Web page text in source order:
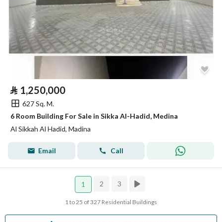
⃁ 1,250,000
627 Sq. M.
6 Room Building For Sale in Sikka Al-Hadid, Medina
Al Sikkah Al Hadid, Madina
Email Call
1 2 3
1 to 25 of 327 Residential Buildings